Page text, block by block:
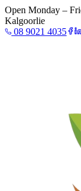
Open Monday –
Kalgoorlie
08 9021 4035